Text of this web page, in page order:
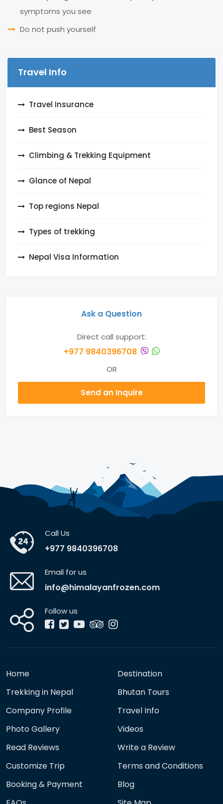
symptoms you see
Do not push yourself
Travel Info
Travel Insurance
Best Season
Climbing & Trekking Equipment
Glance of Nepal
Top regions Nepal
Types of trekking
Nepal Visa Information
Ask a Question
Direct call support:
+977 9840396708
OR
Send an Inquire
Call Us
+977 9840396708
Email for us
info@himalayanfrozen.com
Follow us
Home
Destination
Trekking in Nepal
Bhutan Tours
Company Profile
Travel Info
Photo Gallery
Videos
Read Reviews
Write a Review
Customize Trip
Terms and Conditions
Booking & Payment
Blog